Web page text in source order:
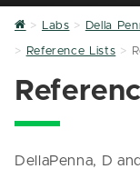
Home
Labs Della
Reference Lists
DellaPenna, D